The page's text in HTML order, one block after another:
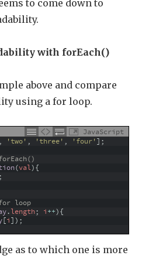
to come down to
with forEach()
above and compare
using a for loop.
JavaScript
, 'two' , 'three' , 'four'] ;
(val){
;
loop
.length; i++){
[i]) ;
as to which one is more